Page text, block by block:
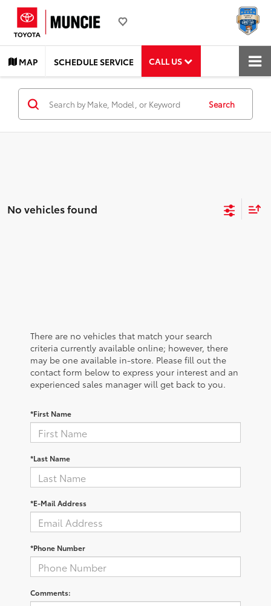
MAP SCHEDULE SERVICE CALL US
Search
No vehicles found
There are no vehicles that match your search
criteria currently available online; however, there
may be one available in-store. Please fill out the
contact form below to express your interest and an
experienced sales manager will get back to you.
*First Name
*Last Name
*E-Mail Address
*Phone Number
Comments: